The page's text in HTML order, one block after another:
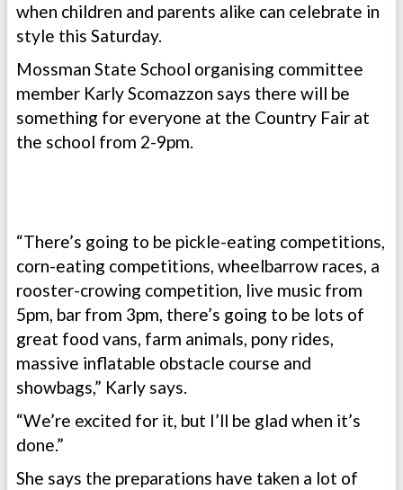
when children and parents alike can celebrate in
style this Saturday.
Mossman State School organising committee
member Karly Scomazzon says there will be
something for everyone at the Country Fair at
the school from 2-9pm.
“There’s going to be pickle-eating competitions,
corn-eating competitions, wheelbarrow races, a
rooster-crowing competition, live music from
5pm, bar from 3pm, there’s going to be lots of
great food vans, farm animals, pony rides,
massive inflatable obstacle course and
showbags,” Karly says.
“We’re excited for it, but I’ll be glad when it’s
done.”
She says the preparations have taken a lot of